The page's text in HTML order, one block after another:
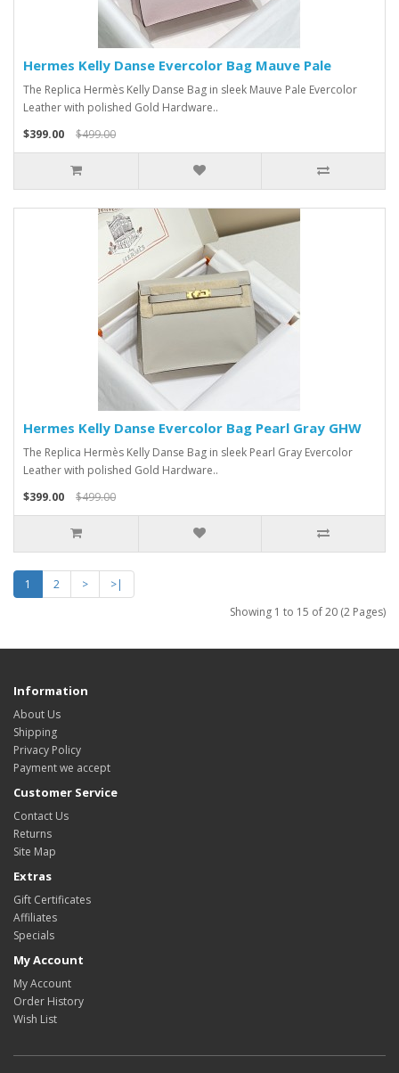
Hermes Kelly Danse Evercolor Bag Mauve Pale
The Replica Hermès Kelly Danse Bag in sleek Mauve Pale Evercolor
Leather with polished Gold Hardware..
$399.00
$499.00
Hermes Kelly Danse Evercolor Bag Pearl Gray GHW
The Replica Hermès Kelly Danse Bag in sleek Pearl Gray Evercolor
Leather with polished Gold Hardware..
$399.00
$499.00
1 2 >
>|
Showing 1 to 15 of 20 (2 Pages)
Information
About Us
Shipping
Privacy Policy
Payment we accept
Customer Service
Contact Us
Returns
Site Map
Extras
Gift Certificates
Affiliates
Specials
My Account
My Account
Order History
Wish List